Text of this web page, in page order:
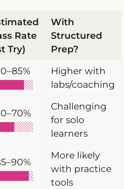
Rate
Try)
With
Structured
Prep?
Higher with
labs/coaching
Challenging
for solo
learners
More likely
with practice
tools